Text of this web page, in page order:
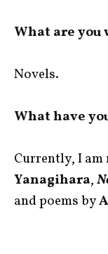
What are you
Novels.
What have
Currently, I am
Yanagihara,
and poems by